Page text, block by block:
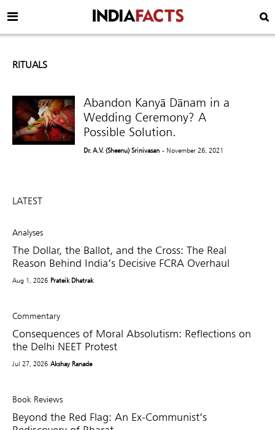
RITUALS
Abandon Kanyā Dānam in a
Wedding Ceremony? A
Possible Solution.
Dr. A.V. (Sheenu) Srinivasan - November 26, 2021
LATEST
Analyses
The Dollar, the Ballot, and the Cross: The Real
Reason Behind India’s Decisive FCRA Overhaul
Aug 1, 2026 Prateik Dhatrak
Commentary
Consequences of Moral Absolutism: Reflections on
the Delhi NEET Protest
Jul 27, 2026 Akshay Ranade
Book Reviews
Beyond the Red Flag: An Ex-Communist’s